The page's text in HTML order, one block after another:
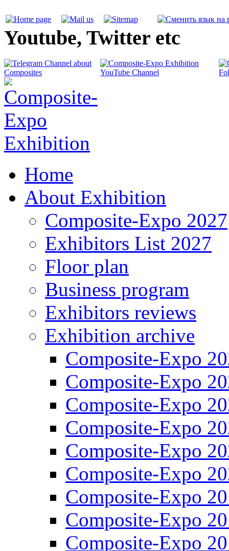
Youtube, Twitter etc
Home
About Exhibition
Composite-Expo 2027
Exhibitors List 2027
Floor plan
Business program
Exhibitors reviews
Exhibition archive
Composite-Expo
Composite-Expo
Composite-Expo
Composite-Expo
Composite-Expo
Composite-Expo
Composite-Expo
Composite-Expo
Composite-Expo